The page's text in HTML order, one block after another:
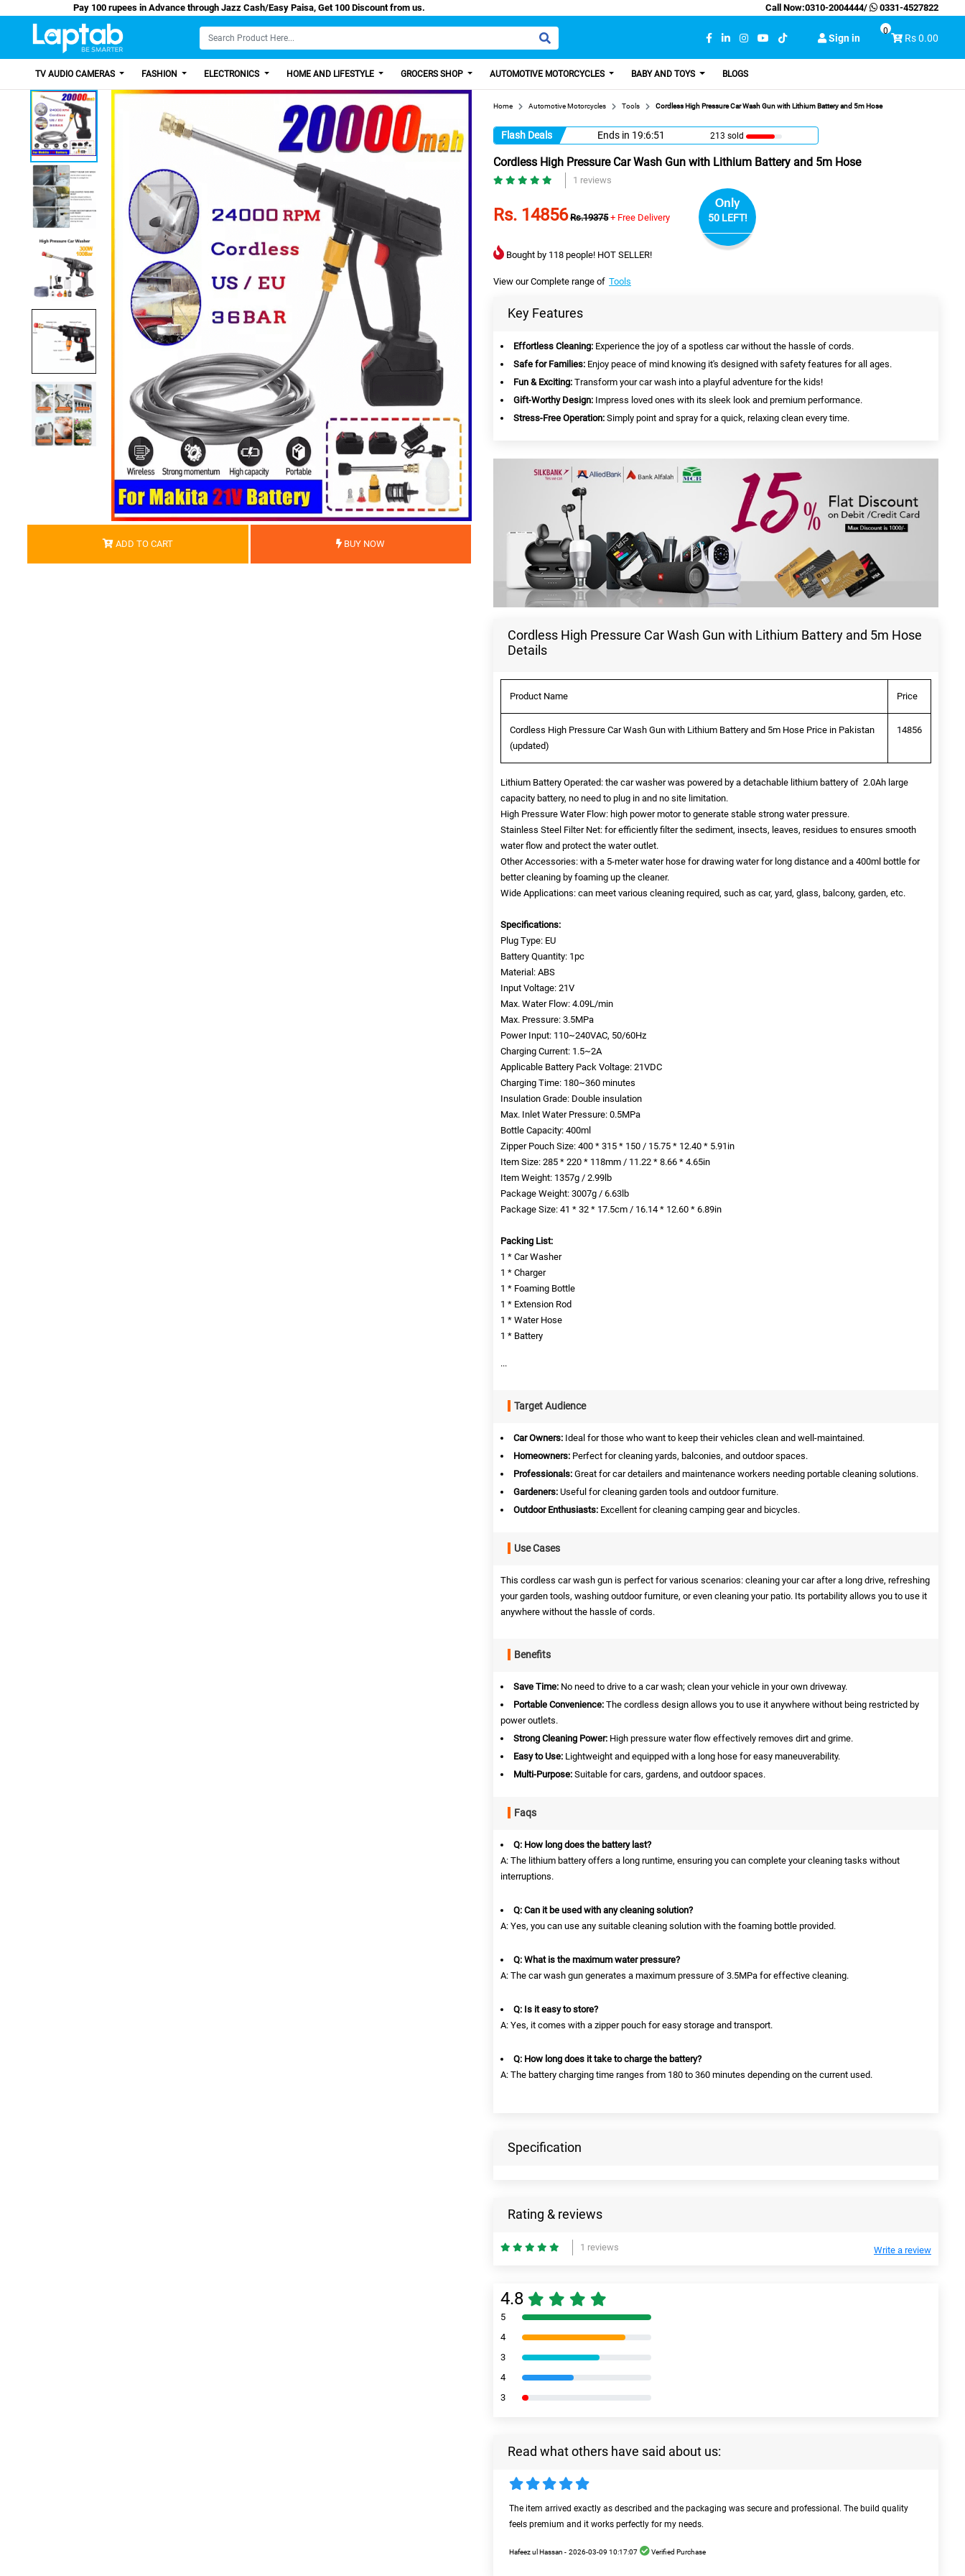
Pay 100 rupees in Advance through Jazz Cash/Easy Paisa, Get 100 Discount from us. Call Now:0310-2004444/ 0331-4527822
Sign in Rs 0.00
0
TV AUDIO CAMERAS FASHION ELECTRONICS HOME AND LIFESTYLE GROCERS SHOP AUTOMOTIVE MOTORCYCLES BABY AND TOYS BLOGS
ADD TO CART BUY NOW
Home Automotive Motorcycles Tools Cordless High Pressure Car Wash Gun with Lithium Battery and 5m Hose
Flash Deals Ends in 19:6:50 213 sold
Cordless High Pressure Car Wash Gun with Lithium Battery and 5m Hose
1 reviews
Rs. 14856 Rs.19375 + Free Delivery
Only
50 LEFT!
Bought by 118 people! HOT SELLER!
View our Complete range of Tools
Key Features
Effortless Cleaning: Experience the joy of a spotless car without the hassle of cords.
Safe for Families: Enjoy peace of mind knowing it's designed with safety features for all ages.
Fun & Exciting: Transform your car wash into a playful adventure for the kids!
Gift-Worthy Design: Impress loved ones with its sleek look and premium performance.
Stress-Free Operation: Simply point and spray for a quick, relaxing clean every time.
Cordless High Pressure Car Wash Gun with Lithium Battery and 5m Hose
Details
Product Name Price
Cordless High Pressure Car Wash Gun with Lithium Battery and 5m Hose Price in Pakistan
(updated)
14856
Lithium Battery Operated: the car washer was powered by a detachable lithium battery of 2.0Ah large
capacity battery, no need to plug in and no site limitation.
High Pressure Water Flow: high power motor to generate stable strong water pressure.
Stainless Steel Filter Net: for efficiently filter the sediment, insects, leaves, residues to ensures smooth
water flow and protect the water outlet.
Other Accessories: with a 5-meter water hose for drawing water for long distance and a 400ml bottle for
better cleaning by foaming up the cleaner.
Wide Applications: can meet various cleaning required, such as car, yard, glass, balcony, garden, etc.
Specifications:
Plug Type: EU
Battery Quantity: 1pc
Material: ABS
Input Voltage: 21V
Max. Water Flow: 4.09L/min
Max. Pressure: 3.5MPa
Power Input: 110~240VAC, 50/60Hz
Charging Current: 1.5~2A
Applicable Battery Pack Voltage: 21VDC
Charging Time: 180~360 minutes
Insulation Grade: Double insulation
Max. Inlet Water Pressure: 0.5MPa
Bottle Capacity: 400ml
Zipper Pouch Size: 400 * 315 * 150 / 15.75 * 12.40 * 5.91in
Item Size: 285 * 220 * 118mm / 11.22 * 8.66 * 4.65in
Item Weight: 1357g / 2.99lb
Package Weight: 3007g / 6.63lb
Package Size: 41 * 32 * 17.5cm / 16.14 * 12.60 * 6.89in
Packing List:
1 * Car Washer
1 * Charger
1 * Foaming Bottle
1 * Extension Rod
1 * Water Hose
1 * Battery
...
Target Audience
Car Owners: Ideal for those who want to keep their vehicles clean and well-maintained.
Homeowners: Perfect for cleaning yards, balconies, and outdoor spaces.
Professionals: Great for car detailers and maintenance workers needing portable cleaning solutions.
Gardeners: Useful for cleaning garden tools and outdoor furniture.
Outdoor Enthusiasts: Excellent for cleaning camping gear and bicycles.
Use Cases
This cordless car wash gun is perfect for various scenarios: cleaning your car after a long drive, refreshing
your garden tools, washing outdoor furniture, or even cleaning your patio. Its portability allows you to use it
anywhere without the hassle of cords.
Benefits
Save Time: No need to drive to a car wash; clean your vehicle in your own driveway.
Portable Convenience: The cordless design allows you to use it anywhere without being restricted by
power outlets.
Strong Cleaning Power: High pressure water flow effectively removes dirt and grime.
Easy to Use: Lightweight and equipped with a long hose for easy maneuverability.
Multi-Purpose: Suitable for cars, gardens, and outdoor spaces.
Faqs
Q: How long does the battery last?
A: The lithium battery offers a long runtime, ensuring you can complete your cleaning tasks without
interruptions.
Q: Can it be used with any cleaning solution?
A: Yes, you can use any suitable cleaning solution with the foaming bottle provided.
Q: What is the maximum water pressure?
A: The car wash gun generates a maximum pressure of 3.5MPa for effective cleaning.
Q: Is it easy to store?
A: Yes, it comes with a zipper pouch for easy storage and transport.
Q: How long does it take to charge the battery?
A: The battery charging time ranges from 180 to 360 minutes depending on the current used.
Specification
Rating & reviews
1 reviews Write a review
4.8
5
4
3
4
3
Read what others have said about us:
The item arrived exactly as described and the packaging was secure and professional. The build quality
feels premium and it works perfectly for my needs.
Hafeez ul Hassan - 2026-03-09 10:17:07 Verified Purchase